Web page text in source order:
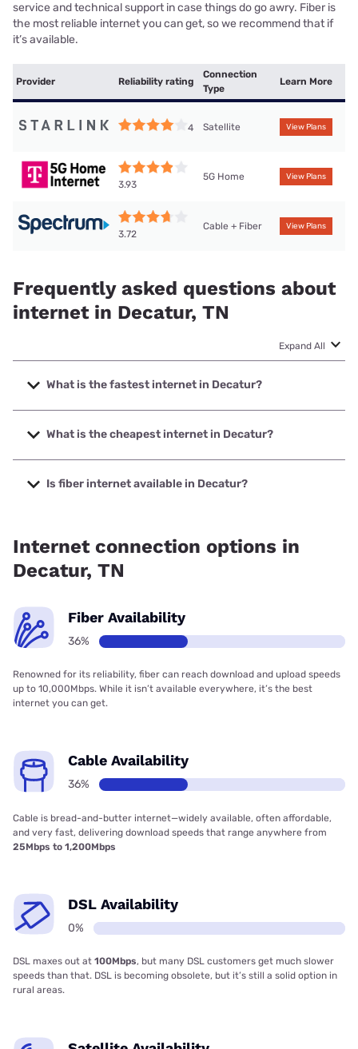
service and technical support in case things do go awry. Fiber is
the most reliable internet you can get, so we recommend that if
it’s available.
Provider Reliability rating
Connection
Type
Learn More
4 Satellite View Plans
3.93
5G Home View Plans
3.72
Cable + Fiber View Plans
Frequently asked questions about
internet in Decatur, TN
Expand All
What is the fastest internet in Decatur?
The fastest internet in Decatur is Spectrum with speeds up
to 2000 Mbps.
What is the cheapest internet in Decatur?
The cheapest internet in Decatur is Spectrum with prices
starting at $40.
Is fiber internet available in Decatur?
Internet connection options in
Decatur, TN
Fiber Availability
36%
Renowned for its reliability, fiber can reach download and upload speeds
up to 10,000Mbps. While it isn’t available everywhere, it’s the best
internet you can get.
Cable Availability
36%
Cable is bread-and-butter internet—widely available, often affordable,
and very fast, delivering download speeds that range anywhere from
25Mbps to 1,200Mbps
DSL Availability
0%
DSL maxes out at 100Mbps, but many DSL customers get much slower
speeds than that. DSL is becoming obsolete, but it’s still a solid option in
rural areas.